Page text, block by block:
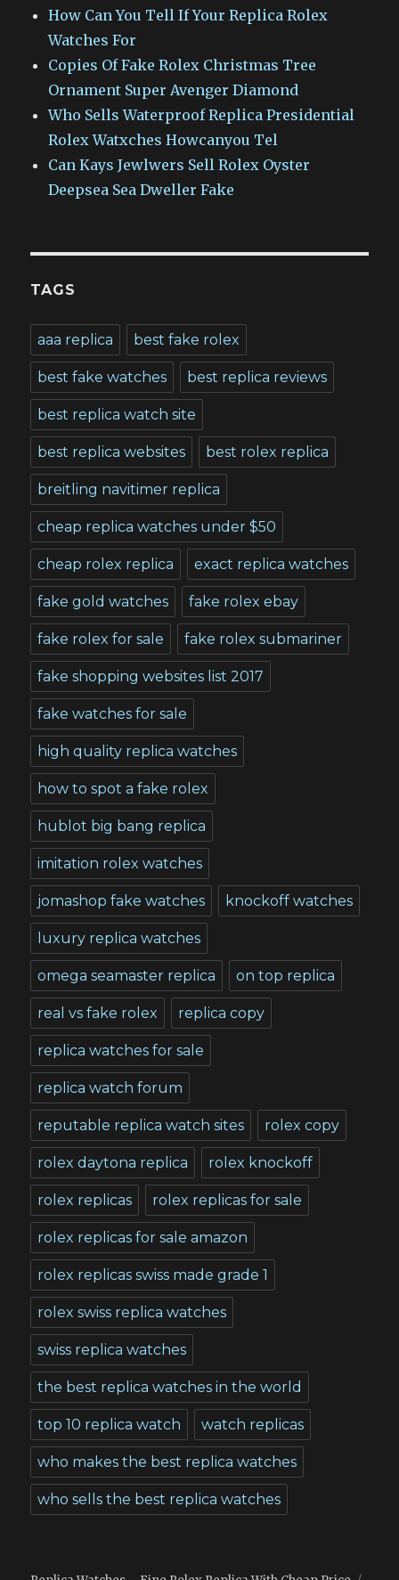
How Can You Tell If Your Replica Rolex
Watches For
Copies Of Fake Rolex Christmas Tree
Ornament Super Avenger Diamond
Who Sells Waterproof Replica Presidential
Rolex Watxches Howcanyou Tel
Can Kays Jewlwers Sell Rolex Oyster
Deepsea Sea Dweller Fake
TAGS
aaa replica best fake rolex
best fake watches best replica reviews
best replica watch site
best replica websites best rolex replica
breitling navitimer replica
cheap replica watches under $50
cheap rolex replica exact replica watches
fake gold watches fake rolex ebay
fake rolex for sale fake rolex submariner
fake shopping websites list 2017
fake watches for sale
high quality replica watches
how to spot a fake rolex
hublot big bang replica
imitation rolex watches
jomashop fake watches knockoff watches
luxury replica watches
omega seamaster replica on top replica
real vs fake rolex replica copy
replica watches for sale
replica watch forum
reputable replica watch sites rolex copy
rolex daytona replica rolex knockoff
rolex replicas rolex replicas for sale
rolex replicas for sale amazon
rolex replicas swiss made grade 1
rolex swiss replica watches
swiss replica watches
the best replica watches in the world
top 10 replica watch watch replicas
who makes the best replica watches
who sells the best replica watches